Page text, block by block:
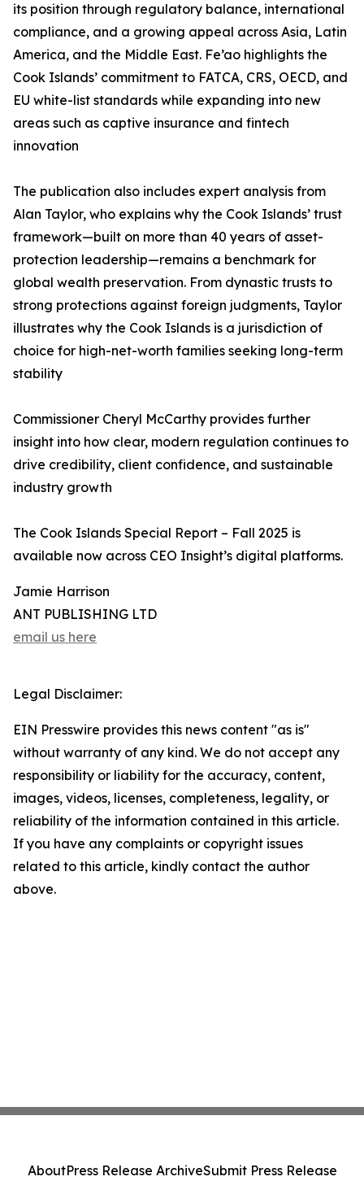
its position through regulatory balance, international
compliance, and a growing appeal across Asia, Latin
America, and the Middle East. Fe’ao highlights the
Cook Islands’ commitment to FATCA, CRS, OECD, and
EU white-list standards while expanding into new
areas such as captive insurance and fintech
innovation
The publication also includes expert analysis from
Alan Taylor, who explains why the Cook Islands’ trust
framework—built on more than 40 years of asset-
protection leadership—remains a benchmark for
global wealth preservation. From dynastic trusts to
strong protections against foreign judgments, Taylor
illustrates why the Cook Islands is a jurisdiction of
choice for high-net-worth families seeking long-term
stability
Commissioner Cheryl McCarthy provides further
insight into how clear, modern regulation continues to
drive credibility, client confidence, and sustainable
industry growth
The Cook Islands Special Report – Fall 2025 is
available now across CEO Insight’s digital platforms.
Jamie Harrison
ANT PUBLISHING LTD
email us here
Legal Disclaimer:
EIN Presswire provides this news content "as is"
without warranty of any kind. We do not accept any
responsibility or liability for the accuracy, content,
images, videos, licenses, completeness, legality, or
reliability of the information contained in this article.
If you have any complaints or copyright issues
related to this article, kindly contact the author
above.
AboutPress Release ArchiveSubmit Press Release